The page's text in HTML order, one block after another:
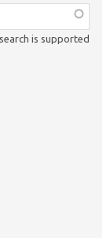
is supported